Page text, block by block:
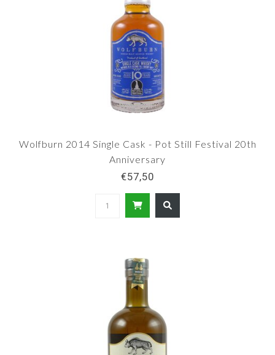
Wolfburn 2014 Single Cask - Pot Still Festival 20th
Anniversary
€57,50